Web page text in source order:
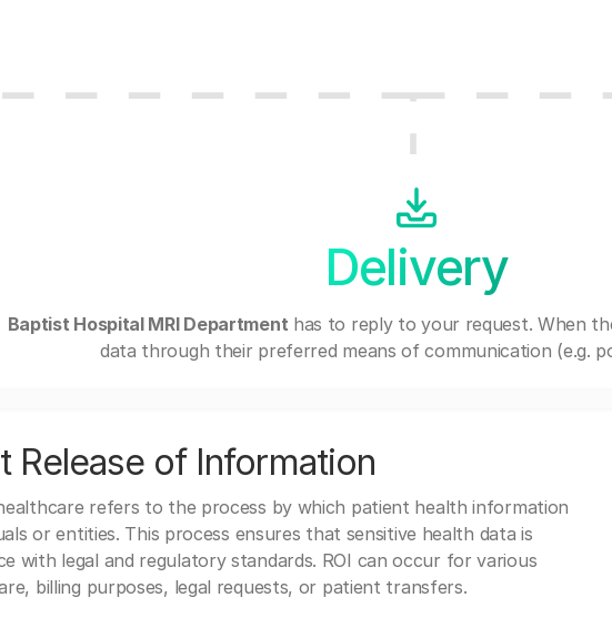
Delivery
Baptist Hospital MRI Department has to reply to your request. When
data through their preferred means of communication (e.g.
Release of Information
refers to the process by which patient health information
or entities. This process ensures that sensitive health data is
with legal and regulatory standards. ROI can occur for various
billing purposes, legal requests, or patient transfers.